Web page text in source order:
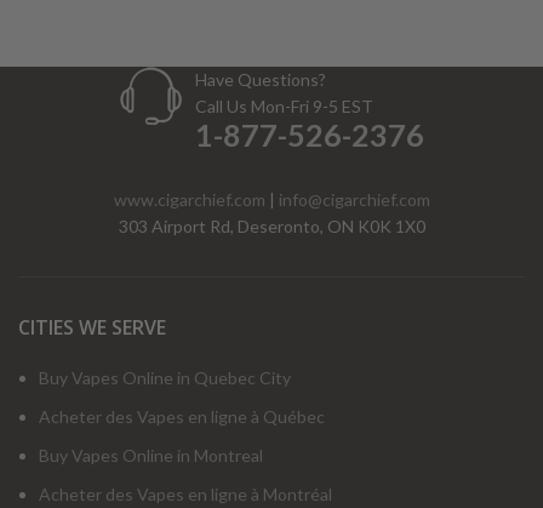
Have Questions?
Call Us Mon-Fri 9-5 EST
1-877-526-2376
www.cigarchief.com | info@cigarchief.com
303 Airport Rd, Deseronto, ON K0K 1X0
CITIES WE SERVE
Buy Vapes Online in Quebec City
Acheter des Vapes en ligne à Québec
Buy Vapes Online in Montreal
Acheter des Vapes en ligne à Montréal